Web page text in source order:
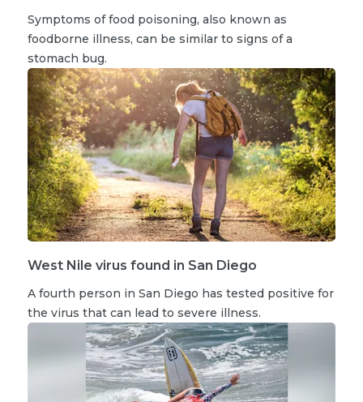
Symptoms of food poisoning, also known as
foodborne illness, can be similar to signs of a
stomach bug.
West Nile virus found in San Diego
A fourth person in San Diego has tested positive for
the virus that can lead to severe illness.